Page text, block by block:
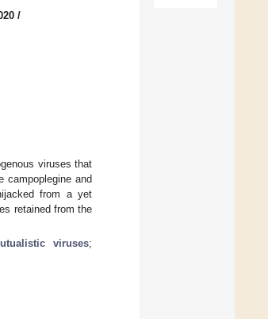
/
viruses that
campoplegine and
from a yet
retained from the
viruses;